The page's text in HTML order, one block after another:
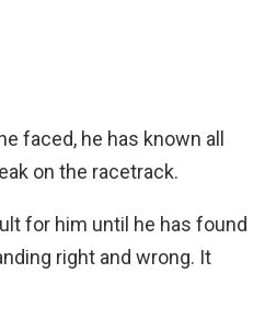
faced, he has known all
on the racetrack.
for him until he has found
right and wrong. It